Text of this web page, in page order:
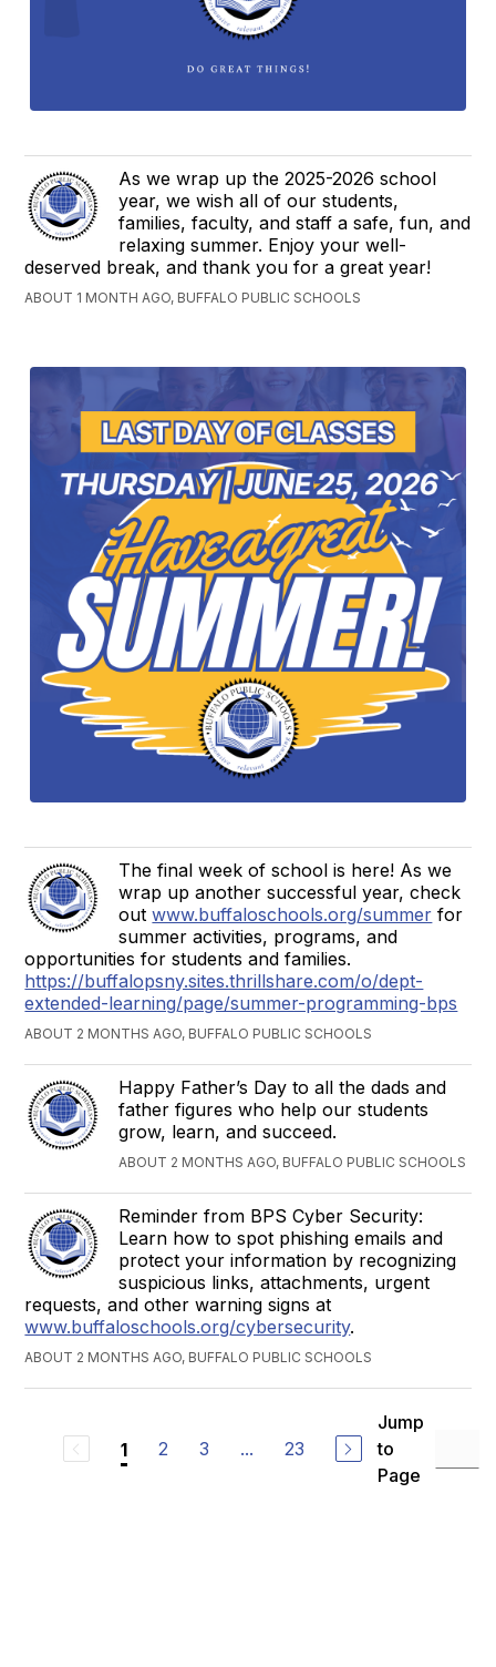
As we wrap up the 2025-2026 school
year, we wish all of our students,
families, faculty, and staff a safe, fun, and
relaxing summer. Enjoy your well-
deserved break, and thank you for a great year!
ABOUT 1 MONTH AGO, BUFFALO PUBLIC SCHOOLS
The final week of school is here! As we
wrap up another successful year, check
outwww.buffaloschools.org/summer for
summer activities, programs, and
opportunities for students and families.
https://buffalopsny.sites.thrillshare.com/o/dept-
extended-learning/page/summer-programming-bps
ABOUT 2 MONTHS AGO, BUFFALO PUBLIC SCHOOLS
Happy Father’s Day to all the dads and
father figures who help our students
grow, learn, and succeed.
ABOUT 2 MONTHS AGO, BUFFALO PUBLIC SCHOOLS
Reminder from BPS Cyber Security:
Learn how to spot phishing emails and
protect your information by recognizing
suspicious links, attachments, urgent
requests, and other warning signs at
www.buffaloschools.org/cybersecurity.
ABOUT 2 MONTHS AGO, BUFFALO PUBLIC SCHOOLS
1 2 3 ... 23
Jump
to
Page